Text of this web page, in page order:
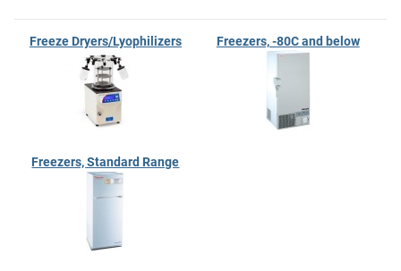
Freeze Dryers/Lyophilizers Freezers, -80C and below
Freezers, Standard Range